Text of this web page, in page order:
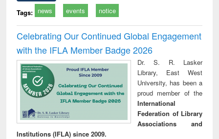
Tags: news events notice
Celebrating Our Continued Global Engagement
with the IFLA Member Badge 2026
Dr. S. R. Lasker
Library, East West
University, has been a
proud member of the
International
Federation of Library
Associations and
Institutions (IFLA) since 2009.